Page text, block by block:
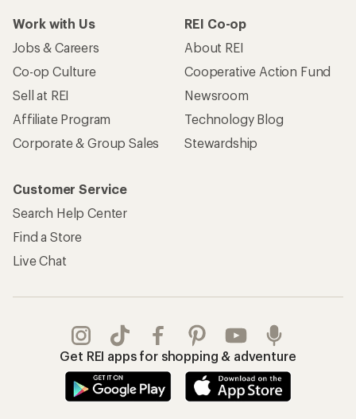
Work with Us
Jobs & Careers
Co-op Culture
Sell at REI
Affiliate Program
Corporate & Group Sales
REI Co-op
About REI
Cooperative Action Fund
Newsroom
Technology Blog
Stewardship
Customer Service
Search Help Center
Find a Store
Live Chat
Get REI apps for shopping & adventure